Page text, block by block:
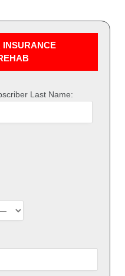
INSURANCE
Last Name: